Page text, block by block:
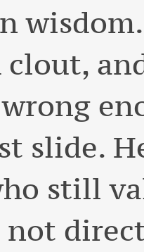
clout,
slide.
still
not